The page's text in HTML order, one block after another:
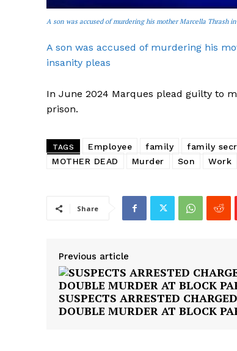
A son was accused of murdering his mother Marcella Thrash
A son was accused of murdering his
insanity pleas
In June 2024 Marques plead guilty to
prison.
TAGS Employee family family
MOTHER DEAD
Murder Son Work
Share
Previous article
SUSPECTS ARRESTED
DOUBLE MURDER AT BLOCK